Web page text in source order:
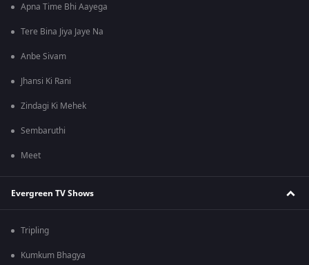
Apna Time Bhi Aayega
Tere Bina Jiya Jaye Na
Anbe Sivam
Jhansi Ki Rani
Zindagi Ki Mehek
Sembaruthi
Meet
Evergreen TV Shows
Tripling
Kumkum Bhagya